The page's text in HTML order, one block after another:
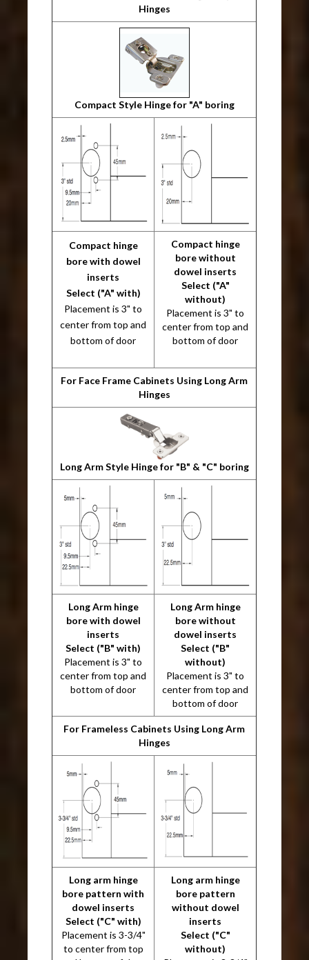
Hinges
Compact Style Hinge for "A" boring
Compact hinge
bore with dowel
inserts
Select ("A" with)
Placement is 3" to
center from top and
bottom of door
Compact hinge
bore without
dowel inserts
Select ("A"
without)
Placement is 3" to
center from top and
bottom of door
For Face Frame Cabinets Using Long Arm
Hinges
Long Arm Style Hinge for "B" & "C" boring
Long Arm hinge
bore with dowel
inserts
Select ("B" with)
Placement is 3" to
center from top and
bottom of door
Long Arm hinge
bore without
dowel inserts
Select ("B"
without)
Placement is 3" to
center from top and
bottom of door
For Frameless Cabinets Using Long Arm
Hinges
Long arm hinge
bore pattern with
dowel inserts
Select ("C" with)
Placement is 3-3/4"
to center from top
Long arm hinge
bore pattern
without dowel
inserts
Select ("C"
without)